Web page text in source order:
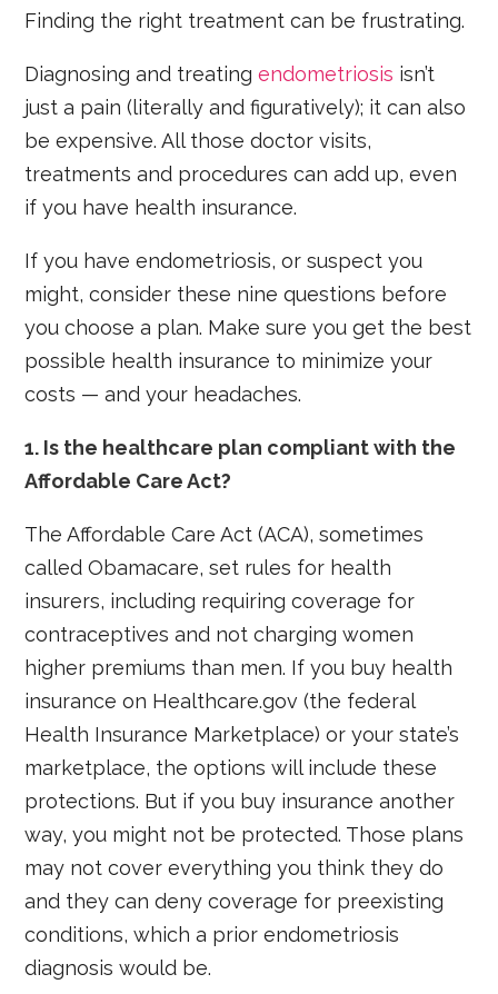
Finding the right treatment can be frustrating.
Diagnosing and treatingendometriosis isn’t
just a pain (literally and figuratively); it can also
be expensive. All those doctor visits,
treatments and procedures can add up, even
if you have health insurance.
If you have endometriosis, or suspect you
might, consider these nine questions before
you choose a plan. Make sure you get the best
possible health insurance to minimize your
costs — and your headaches.
1. Is the healthcare plan compliant with the
Affordable Care Act?
The Affordable Care Act (ACA), sometimes
called Obamacare, set rules for health
insurers, including requiring coverage for
contraceptives and not charging women
higher premiums than men. If you buy health
insurance on Healthcare.gov (the federal
Health Insurance Marketplace) or your state’s
marketplace, the options will include these
protections. But if you buy insurance another
way, you might not be protected. Those plans
may not cover everything you think they do
and they can deny coverage for preexisting
conditions, which a prior endometriosis
diagnosis would be.